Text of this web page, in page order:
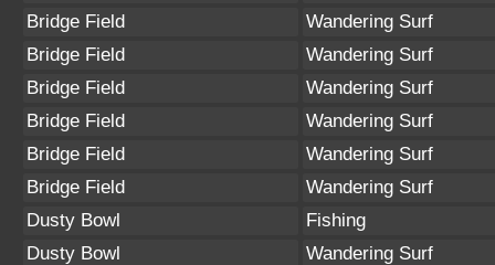
Bridge Field
Wandering Surf
Bridge Field
Wandering Surf
Bridge Field
Wandering Surf
Bridge Field
Wandering Surf
Bridge Field
Wandering Surf
Bridge Field
Wandering Surf
Dusty Bowl
Fishing
Dusty Bowl
Wandering Surf